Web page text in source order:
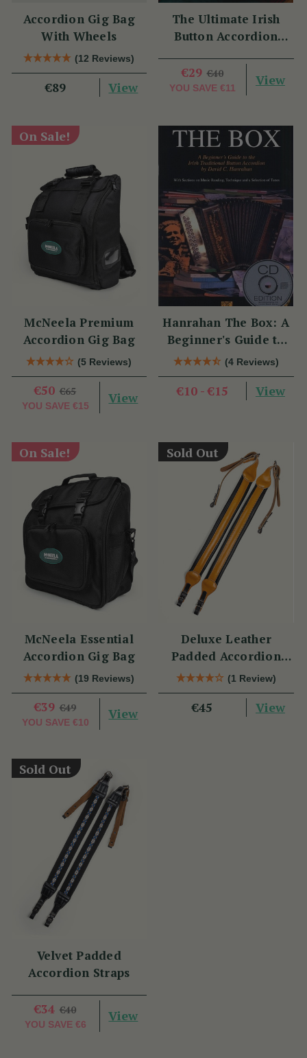
Accordion Gig Bag
With Wheels
(12 Reviews)
€89 View
The Ultimate Irish
Button Accordion
Benny McCarthy
€29 €40
YOU SAVE €11
View
On Sale!
McNeela Premium
Accordion Gig Bag
(5 Reviews)
€50 €65
YOU SAVE €15
View
Hanrahan The Box: A
Beginner's Guide to
the Irish Traditional
Button Accordion
(4 Reviews)
€10 - €15 View
On Sale!
McNeela Essential
Accordion Gig Bag
(19 Reviews)
€39 €49
YOU SAVE €10
View
Sold Out
Deluxe Leather
Padded Accordion
Straps(1 Review)
€45 View
Sold Out
Velvet Padded
Accordion Straps
€34 €40
YOU SAVE €6
View